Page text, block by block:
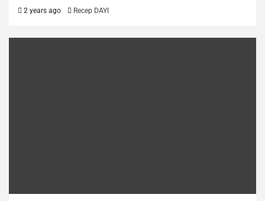
2 years ago Recep DAYI